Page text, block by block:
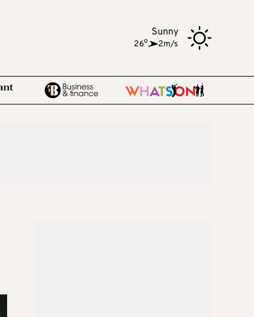
Sunny
26o, 2m/s